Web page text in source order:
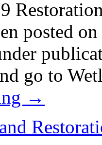
posted
go to
→